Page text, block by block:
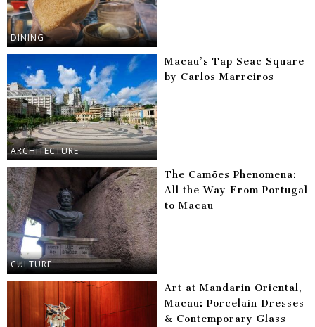
DINING
ARCHITECTURE
Macau’s Tap Seac Square
by Carlos Marreiros
CULTURE
The Camões Phenomena:
All the Way From Portugal
to Macau
Art at Mandarin Oriental,
Macau: Porcelain Dresses
& Contemporary Glass